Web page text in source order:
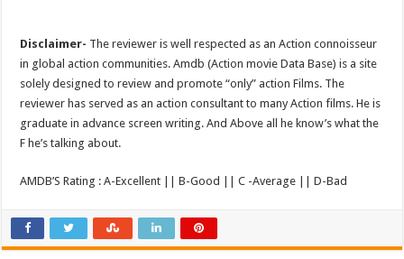
Disclaimer- The reviewer is well respected as an Action connoisseur
in global action communities. Amdb (Action movie Data Base) is a site
solely designed to review and promote “only” action Films. The
reviewer has served as an action consultant to many Action films. He is
graduate in advance screen writing. And Above all he know’s what the
F he’s talking about.
AMDB’S Rating : A-Excellent || B-Good || C -Average || D-Bad